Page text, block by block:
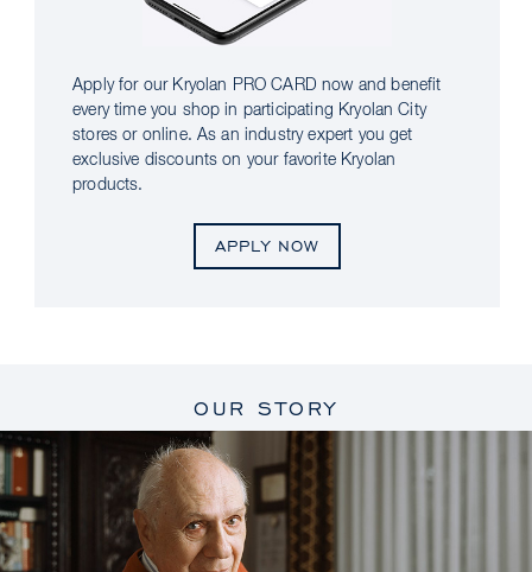
Apply for our Kryolan PRO CARD now and benefit
every time you shop in participating Kryolan City
stores or online. As an industry expert you get
exclusive discounts on your favorite Kryolan
products.
APPLY NOW
OUR STORY